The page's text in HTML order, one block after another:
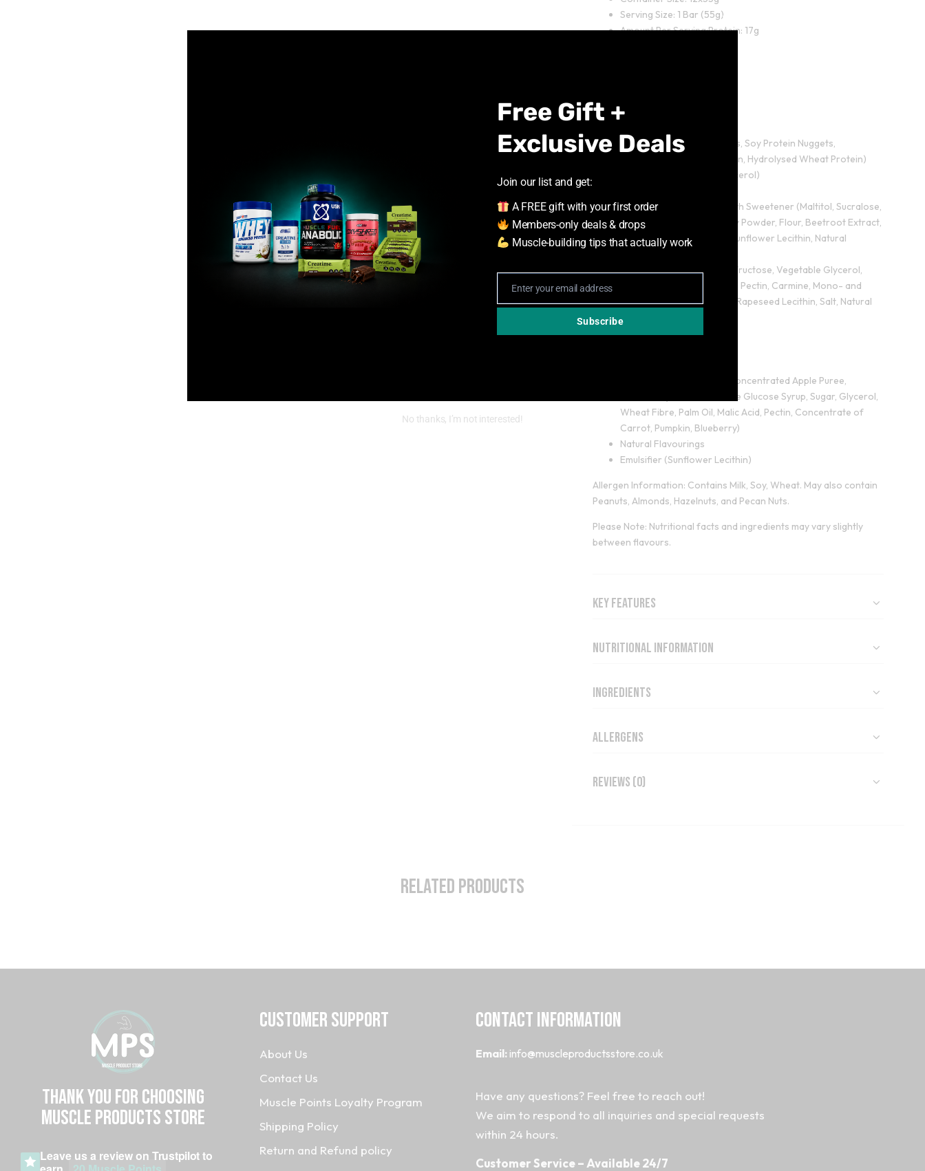
Serving Size: 1 Bar (55g)
Amount Per Serving:Protein: 17g
Ingredients:
Protein Blend (Milk Proteins, Soy Protein Nuggets,
Hydrolysed Bovine Collagen, Hydrolysed Wheat Protein)
Humectant (Vegetable Glycerol)
Ruby Coloured Coating With Sweetener (Maltitol, Sucralose,
Palm Oil, Palm Kernel, Whey Powder, Flour, Beetroot Extract,
Citric Acid, Soya Lecithin, Sunflower Lecithin, Natural
Low Sugar Caramel (Oligofructose, Vegetable Glycerol,
Shea Vegetable Fat, Water, Pectin, Carmine, Mono- and
diglycerides of fatty acids, Rapeseed Lecithin, Salt, Natural
Flavourings)
Rapeseed Oil
Strawberry Fruit Pieces (Concentrated Apple Puree,
Strawberry Puree, Fructose Glucose Syrup, Sugar, Glycerol,
Wheat Fibre, Palm Oil, Malic Acid, Pectin, Concentrate of
Carrot, Pumpkin, Blueberry)
Natural Flavourings
Emulsifier (Sunflower Lecithin)
Allergen Information: Contains Milk, Soy, Wheat. May also contain
Peanuts, Almonds, Hazelnuts, and Pecan Nuts.
Please Note: Nutritional facts and ingredients may vary slightly
between flavours.
Key Features
Nutritional Information
Ingredients
Allergens
Reviews (0)
Related Products
Thank you for choosing
MUSCLE PRODUCTs STORE
Leave us a review on Trustpilotto
CUSTOMER SUPPORT
About Us
Contact Us
Muscle Points Loyalty Program
Shipping Policy
Return and Refund policy
CONTACT INFORMATION
Email: info@muscleproductsstore.co.uk
Have any questions? Feel free to reach out!
We aim to respond to all inquiries and special requests
within 24 hours.
Customer Service – Available 24/7
Close
Free Gift +
Exclusive Deals
Join our list and get:
A FREE gift with your first order
Members-only deals & drops
Muscle-building tips that actually work
Email
Enter your email address
Subscribe
No thanks, I’m not interested!